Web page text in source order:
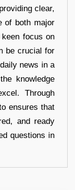
clear,
of both major
focus on
be crucial for
news in a
knowledge
Through
ensures that
and ready
questions in